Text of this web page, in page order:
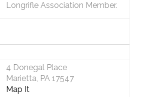
Longrifle Association Member.
4 Donegal Place
Marietta, PA 17547
Map It